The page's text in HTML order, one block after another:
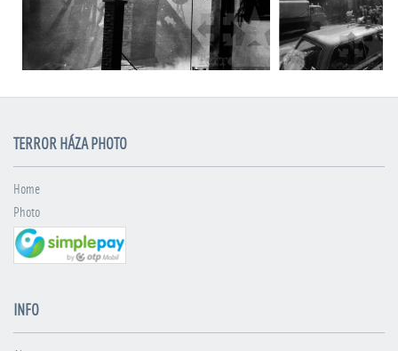
TERROR HÁZA PHOTO
Home
Photo
INFO